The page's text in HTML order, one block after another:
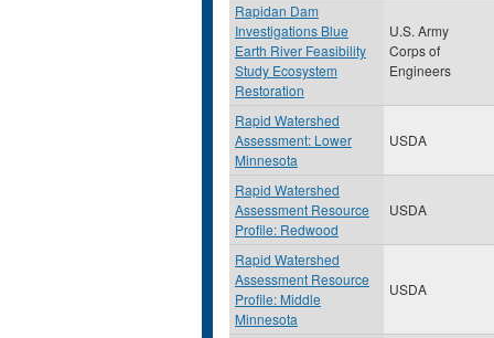
Rapidan Dam
Investigations Blue
Earth River Feasibility
Study Ecosystem
Restoration
U.S. Army
Corps of
Engineers
Rapid Watershed
Assessment: Lower
Minnesota
USDA
Rapid Watershed
Assessment Resource
Profile: Redwood
USDA
Rapid Watershed
Assessment Resource
Profile: Middle
Minnesota
USDA